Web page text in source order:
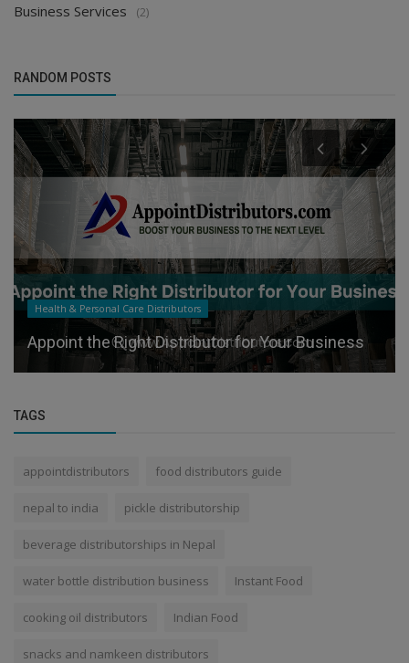
Business Services (2)
RANDOM POSTS
Health & Personal Care Distributors
Appoint the Right Distributor for Your Business
TAGS
appointdistributors food distributors guide
nepal to india pickle distributorship
beverage distributorships in Nepal
water bottle distribution business Instant Food
cooking oil distributors Indian Food
snacks and namkeen distributors